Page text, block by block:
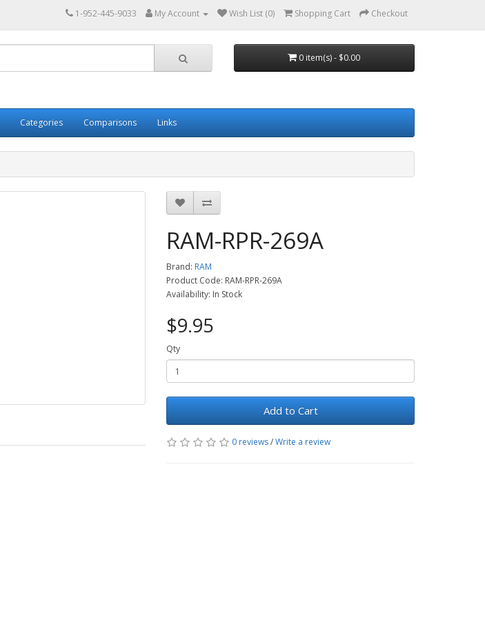
1-952-445-9033 My Account Wish List (0) Shopping Cart Checkout
0 item(s) - $0.00
Categories Comparisons Links
RAM-RPR-269A
Brand: RAM
Product Code: RAM-RPR-269A
Availability: In Stock
$9.95
Qty
Add to Cart
0 reviews/Write a review